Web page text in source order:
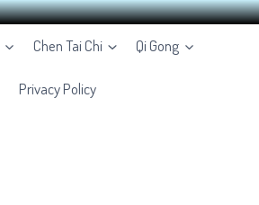
Chen Tai Chi Qi Gong
Privacy Policy